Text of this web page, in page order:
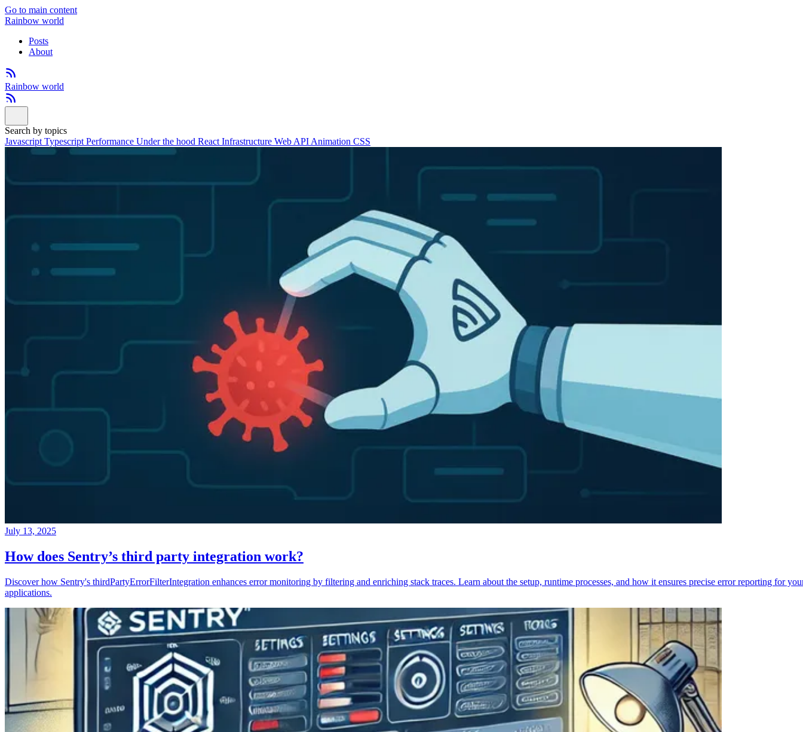
Go to main content
Rainbow world
Posts
About
Rainbow world
Search by topics
Javascript Typescript Performance Under the hood React Infrastructure Web API Animation CSS
July 13, 2025
How does Sentry’s third party integration work?
Discover how Sentry's thirdPartyErrorFilterIntegration enhances error monitoring by filtering and enriching stack traces. Learn about the setup, runtime processes, and how it ensures precise error reporting for
applications.